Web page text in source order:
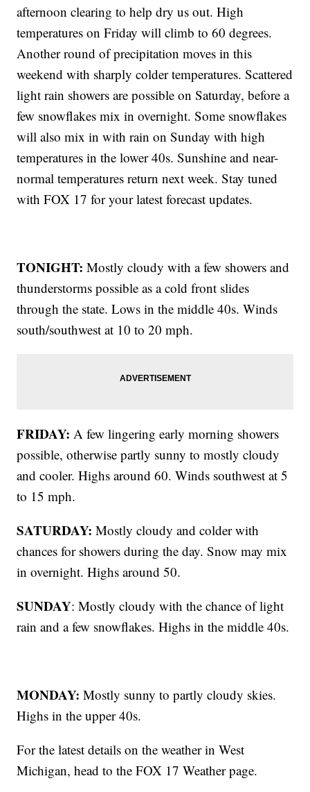
afternoon clearing to help dry us out. High
temperatures on Friday will climb to 60 degrees.
Another round of precipitation moves in this
weekend with sharply colder temperatures. Scattered
light rain showers are possible on Saturday, before a
few snowflakes mix in overnight. Some snowflakes
will also mix in with rain on Sunday with high
temperatures in the lower 40s. Sunshine and near-
normal temperatures return next week. Stay tuned
with FOX 17 for your latest forecast updates.
TONIGHT:Mostly cloudy with a few showers and
thunderstorms possible as a cold front slides
through the state. Lows in the middle 40s. Winds
south/southwest at 10 to 20 mph.
FRIDAY:A few lingering early morning showers
possible, otherwise partly sunny to mostly cloudy
and cooler. Highs around 60. Winds southwest at 5
to 15 mph.
SATURDAY:Mostly cloudy and colder with
chances for showers during the day. Snow may mix
in overnight. Highs around 50.
SUNDAY: Mostly cloudy with the chance of light
rain and a few snowflakes. Highs in the middle 40s.
MONDAY:Mostly sunny to partly cloudy skies.
Highs in the upper 40s.
For the latest details on the weather in West
Michigan, head to the FOX 17 Weather page.